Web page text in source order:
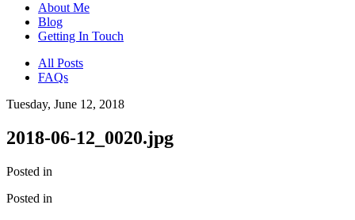
About Me
Blog
Getting In Touch
All Posts
FAQs
Tuesday, June 12, 2018
2018-06-12_0020.jpg
Posted in
Posted in